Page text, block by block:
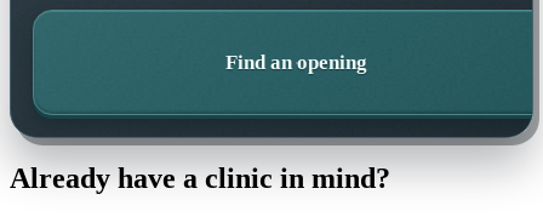
Find an opening
Already have a clinic in mind?